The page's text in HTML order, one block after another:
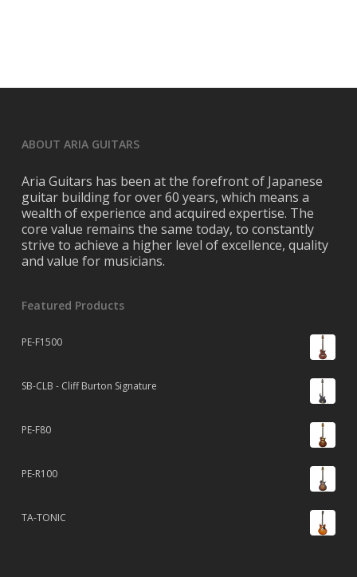
ABOUT ARIA GUITARS
Aria Guitars has been at the forefront of Japanese
guitar building for over 60 years, which means a
wealth of experience and acquired expertise. The
core value remains the same today, to constantly
strive to achieve a higher level of excellence, quality
and value for musicians.
Featured Products
PE-F1500
SB-CLB - Cliff Burton Signature
PE-F80
PE-R100
TA-TONIC